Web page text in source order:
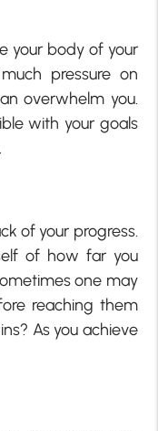
your body of your
pressure on
overwhelm you.
with your goals
of your progress.
of how far you
one may
reaching them
As you achieve